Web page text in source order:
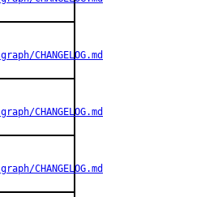
CHANGELOG.md
CHANGELOG.md
CHANGELOG.md